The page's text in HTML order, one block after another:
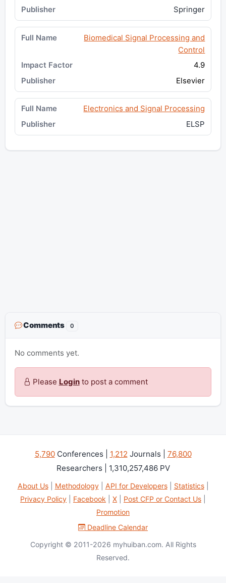
Springer
Biomedical Signal Processing and
Control
4.9
Elsevier
Electronics and Signal Processing
ELSP
Comments 0
No comments yet.
Please Loginto post a comment
5,790Conferences | 1,212 Journals | 76,800
Researchers | 1,310,257,486 PV
About Us| Methodology| API for Developers| Statistics|
Privacy Policy
Facebook X Post CFP or Contact Us
Promotion
Deadline Calendar
Copyright © 2011-2026 myhuiban.com. All Rights
Reserved.